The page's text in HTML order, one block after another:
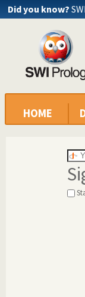
Did you know?
HOME